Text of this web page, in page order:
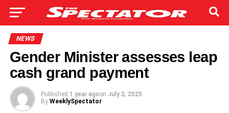
NEWS
Gender Minister assesses leap
cash grand payment
Published 1 year agoon July 2, 2025
By WeeklySpectator